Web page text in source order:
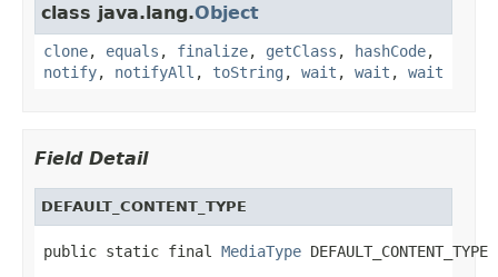
class java.lang.Object
clone, equals , finalize, getClass , hashCode,
notify, notifyAll , toString , wait , wait , wait
Field Detail
DEFAULT_CONTENT_TYPE
public static final MediaType DEFAULT_CONTENT_TYPE